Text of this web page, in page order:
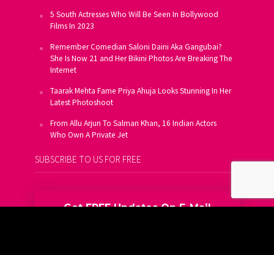
5 South Actresses Who Will Be Seen In Bollywood
Films In 2023
Remember Comedian Saloni Daini Aka Gangubai?
She Is Now 21 and Her Bikini Photos Are Breaking The
Internet
Taarak Mehta Fame Priya Ahuja Looks Stunning In Her
Latest Photoshoot
From Allu Arjun To Salman Khan, 16 Indian Actors
Who Own A Private Jet
SUBSCRIBE TO US FOR FREE
Get FREE Updates On E-Mail